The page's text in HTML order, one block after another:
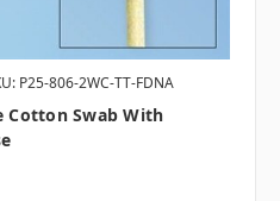
P25-806-2WC-TT-FDNA
Cotton Swab With